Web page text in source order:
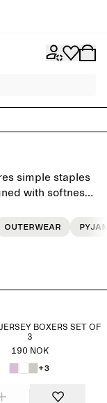
simple staples
with softness
Outerwear
BOXERS SET OF
3
190 NOK
+3